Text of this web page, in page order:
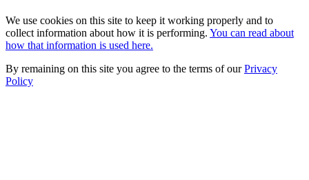
We use cookies on this site to keep it working properly and to
collect information about how it is performing. You can read about
how that information is used here.
By remaining on this site you agree to the terms of ourPrivacy
Policy